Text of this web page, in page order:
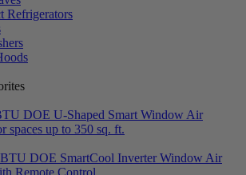
Refrigerators
DOE U-Shaped Smart Window Air
spaces up to 350 sq. ft.
DOE SmartCool Inverter Window Air
Remote Control